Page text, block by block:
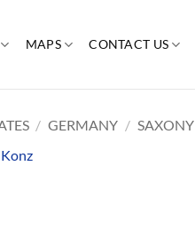
MAPS CONTACT US
/ GERMANY / SAXONY